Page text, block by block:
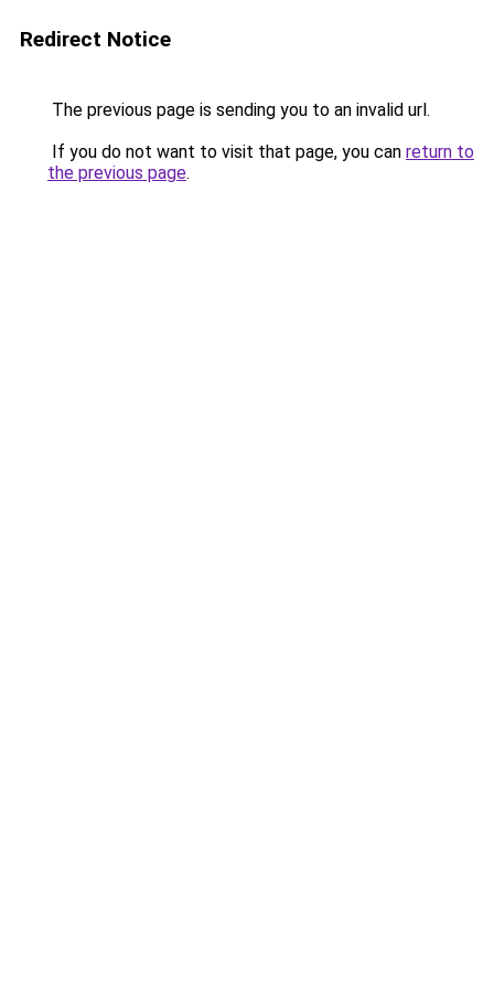
Redirect Notice
The previous page is sending you to an invalid url.
If you do not want to visit that page, you can return to
the previous page.